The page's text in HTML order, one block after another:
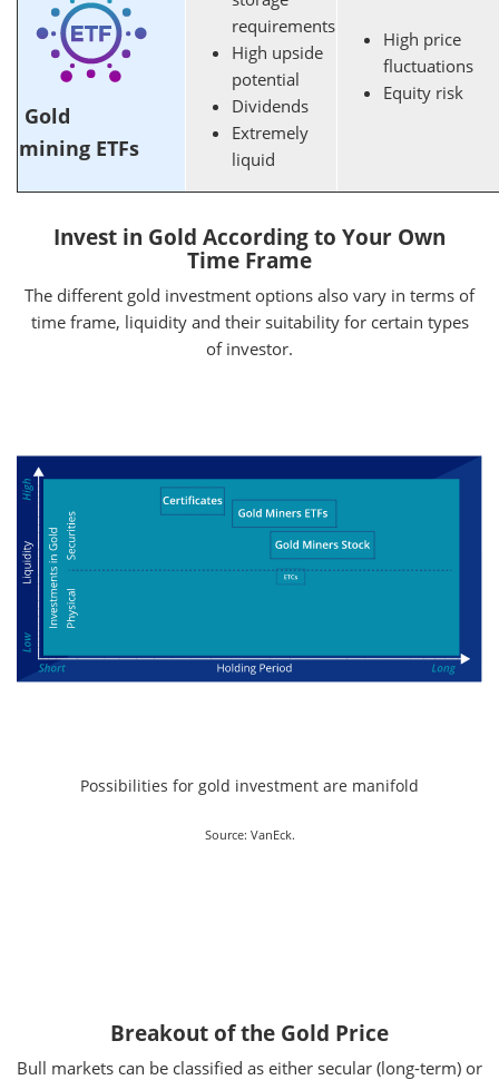
Gold
mining ETFs
requirements
High upside
potential
Dividends
Extremely
liquid
High price
fluctuations
Equity risk
Invest in Gold According to Your Own
Time Frame
The different gold investment options also vary in terms of
time frame, liquidity and their suitability for certain types
of investor.
Possibilities for gold investment are manifold
Source: VanEck.
Breakout of the Gold Price
Bull markets can be classified as either secular (long-term) or